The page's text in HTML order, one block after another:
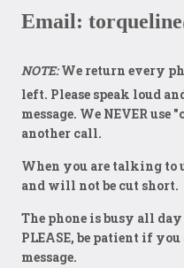
Email:
NOTE:We return every
left. Please speak loud
message. We NEVER
another call.
When you are talking to
and will not be cut short.
The phone is busy all
PLEASE, be patient if
message.